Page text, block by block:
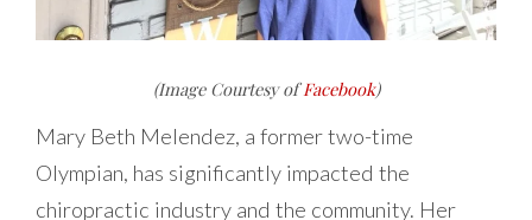
(Image Courtesy ofFacebook)
Mary Beth Melendez, a former two-time
Olympian, has significantly impacted the
chiropractic industry and the community. Her